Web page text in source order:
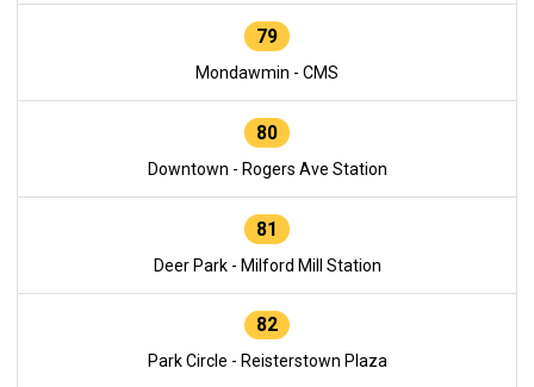
79
Mondawmin - CMS
80
Downtown - Rogers Ave Station
81
Deer Park - Milford Mill Station
82
Park Circle - Reisterstown Plaza